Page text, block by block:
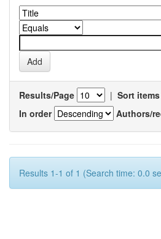
Results/Page | Sort
In order
Authors/
Results 1-1 of 1 (Search time: 0.0